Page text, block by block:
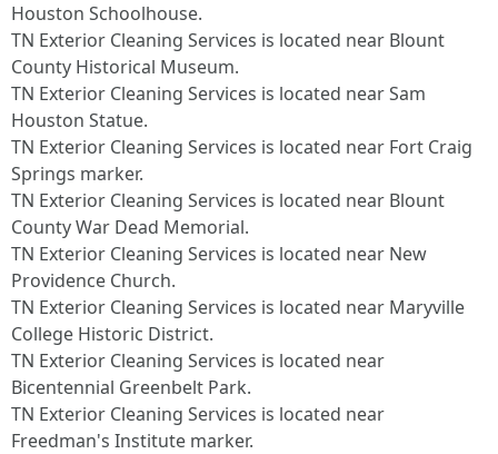
Houston Schoolhouse.​
TN Exterior Cleaning Services is located near Blount
County Historical Museum.​
TN Exterior Cleaning Services is located near Sam
Houston Statue.​
TN Exterior Cleaning Services is located near Fort Craig
Springs marker.​
TN Exterior Cleaning Services is located near Blount
County War Dead Memorial.​
TN Exterior Cleaning Services is located near New
Providence Church.​
TN Exterior Cleaning Services is located near Maryville
College Historic District.​
TN Exterior Cleaning Services is located near
Bicentennial Greenbelt Park.​
TN Exterior Cleaning Services is located near
Freedman's Institute marker.​